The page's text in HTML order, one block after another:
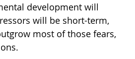
development will
will be short-term,
most of those fears,